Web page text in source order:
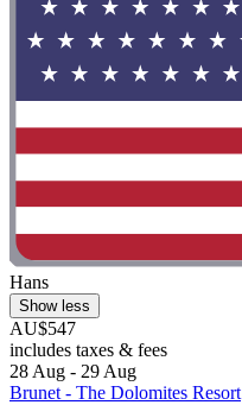
Hans
Show less
AU$547
includes taxes & fees
28 Aug - 29 Aug
Brunet - The Dolomites Resort